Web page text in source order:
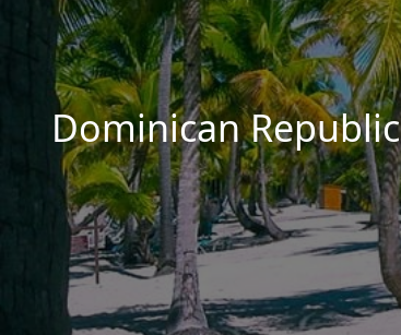
Dominican Republic